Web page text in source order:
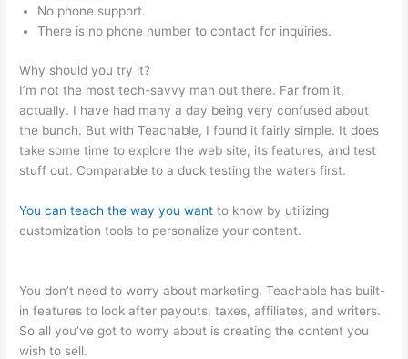
No phone support.
There is no phone number to contact for inquiries.
Why should you try it?
I’m not the most tech-savvy man out there. Far from it,
actually. I have had many a day being very confused about
the bunch. But with Teachable, I found it fairly simple. It does
take some time to explore the web site, its features, and test
stuff out. Comparable to a duck testing the waters first.
You can teach the way you want to know by utilizing
customization tools to personalize your content.
You don’t need to worry about marketing. Teachable has built-
in features to look after payouts, taxes, affiliates, and writers.
So all you’ve got to worry about is creating the content you
wish to sell.